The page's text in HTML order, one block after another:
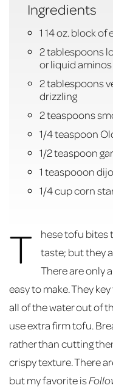
Ingredients
1 14 oz. block
2 tablespoons
or liquid aminos
2 tablespoons
drizzling
2 teaspoons
1/4 teaspoon
1/2 teaspoon
1 teaspooon
1/4 cup corn
T
hese tofu bites
taste; but they
There are only
easy to make. They
all of the water out of
use extra firm tofu.
rather than cutting
crispy texture. There
but my favorite is